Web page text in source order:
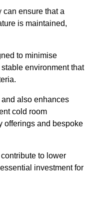
can ensure that a
is maintained,
to minimise
environment that
also enhances
cold room
offerings and bespoke
to lower
investment for